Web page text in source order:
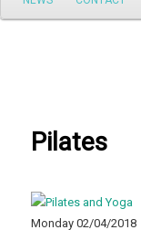
to
Pilates
Monday 02/04/2018